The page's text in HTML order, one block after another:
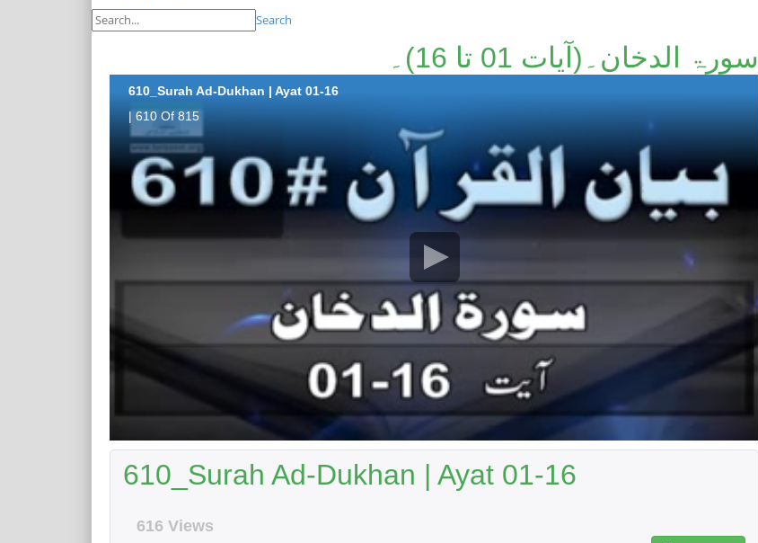
Search
سورۃ الدخان۔(آیات 01 تا 16)۔
610_Surah Ad-Dukhan | Ayat 01-16
| 610 Of 815
610_Surah Ad-Dukhan | Ayat 01-16
616 Views